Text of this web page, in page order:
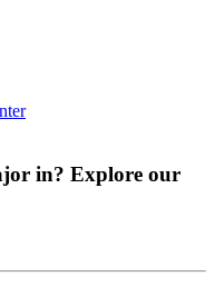
in? Explore our